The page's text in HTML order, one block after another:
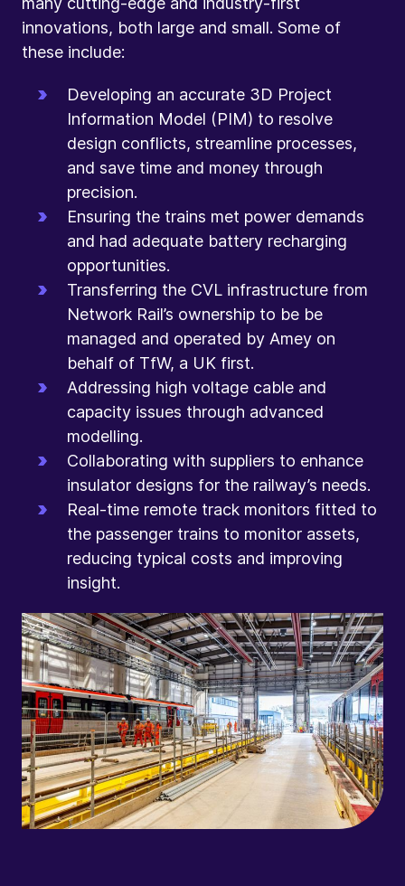
innovations, both large and small. Some of
these include:
Developing an accurate 3D Project
Information Model (PIM) to resolve
design conflicts, streamline processes,
and save time and money through
precision.
Ensuring the trains met power demands
and had adequate battery recharging
opportunities.
Transferring the CVL infrastructure from
Network Rail’s ownership to be be
managed and operated by Amey on
behalf of TfW, a UK first.
Addressing high voltage cable and
capacity issues through advanced
modelling.
Collaborating with suppliers to enhance
insulator designs for the railway’s needs.
Real-time remote track monitors fitted to
the passenger trains to monitor assets,
reducing typical costs and improving
insight.